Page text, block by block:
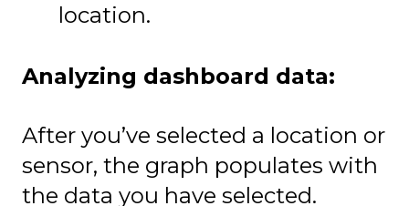
location.
Analyzing dashboard data:
After you’ve selected a location or
sensor, the graph populates with
the data you have selected.